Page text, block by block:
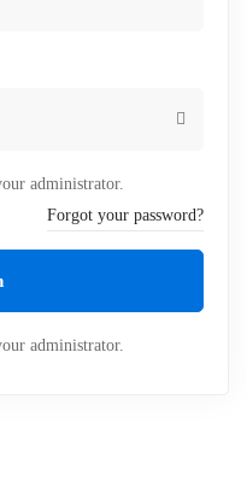
administrator.
Forgot your password?
administrator.